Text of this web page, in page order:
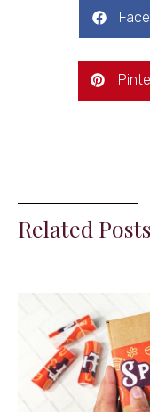
Related Posts